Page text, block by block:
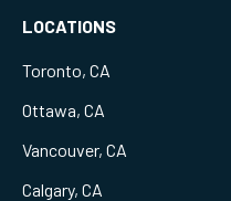
LOCATIONS
Toronto, CA
Ottawa, CA
Vancouver, CA
Calgary, CA